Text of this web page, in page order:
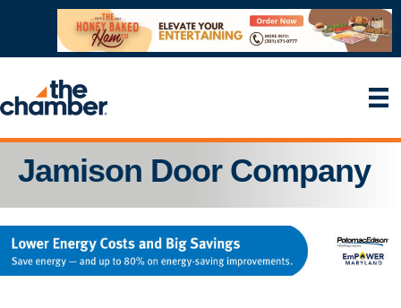
Jamison Door Company